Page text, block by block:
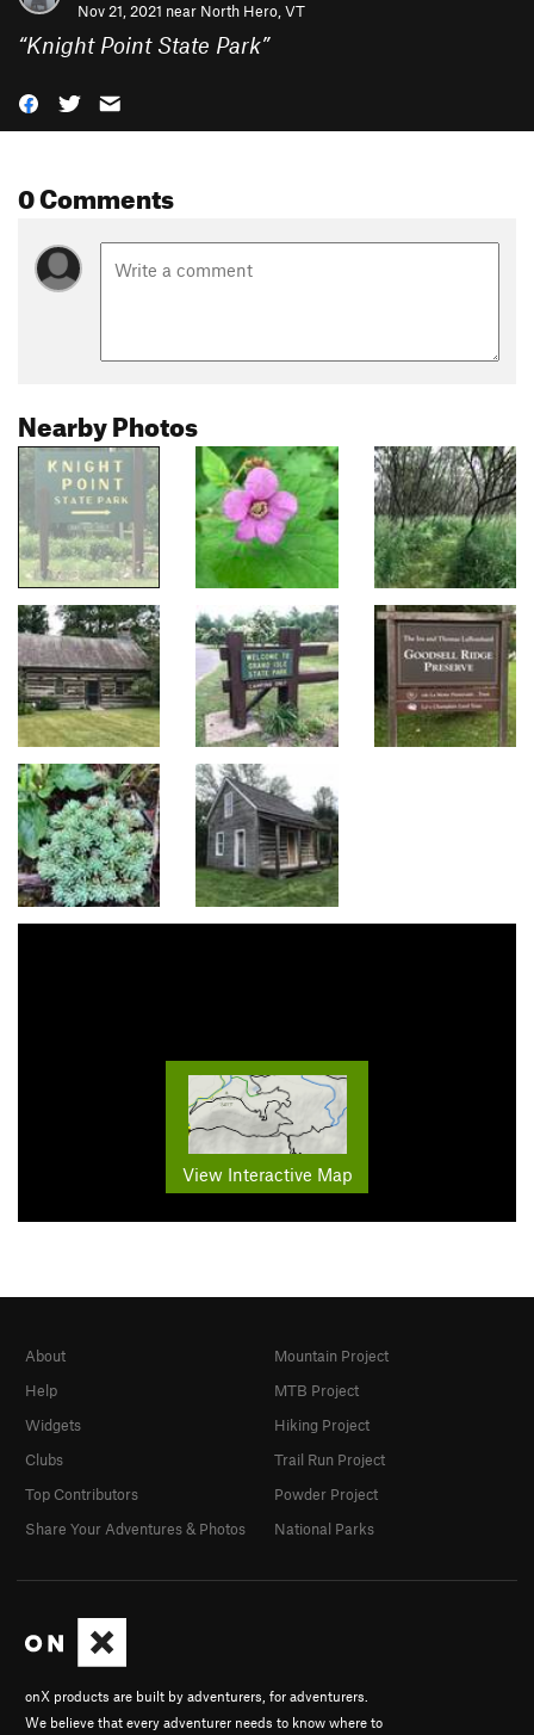
Nov 21, 2021 near North Hero, VT
“Knight Point State Park”
0 Comments
Nearby Photos
View Interactive Map
onX products are built by adventurers, for adventurers.
We believe that every adventurer needs to know where to
About
Help
Widgets
Clubs
Top Contributors
Share Your Adventures & Photos
Mountain Project
MTB Project
Hiking Project
Trail Run Project
Powder Project
National Parks